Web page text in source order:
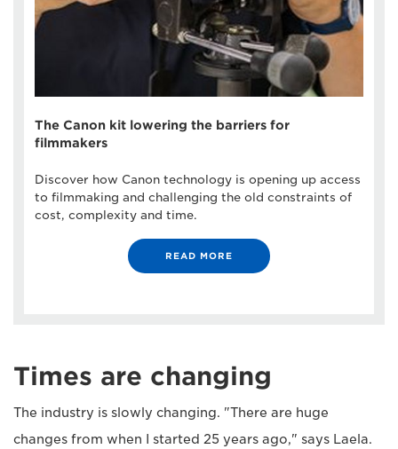
The Canon kit lowering the barriers for
filmmakers
Discover how Canon technology is opening up access
to filmmaking and challenging the old constraints of
cost, complexity and time.
READ MORE
Times are changing
The industry is slowly changing. "There are huge
changes from when I started 25 years ago," says Laela.